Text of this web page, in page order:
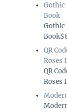
Gothic
Book
Gothic
QR
Roses
QR
Roses